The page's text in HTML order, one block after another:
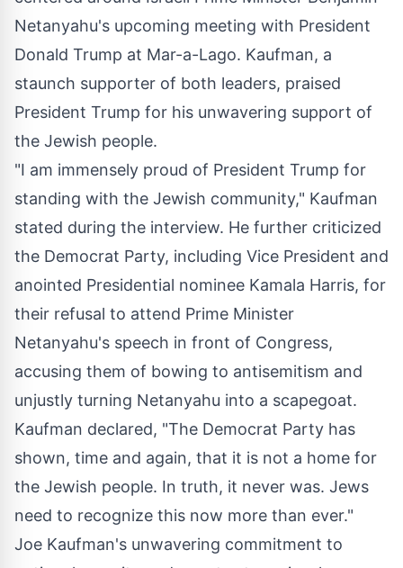
Netanyahu's upcoming meeting with President
Donald Trump at Mar-a-Lago. Kaufman, a
staunch supporter of both leaders, praised
President Trump for his unwavering support of
the Jewish people.
"I am immensely proud of President Trump for
standing with the Jewish community," Kaufman
stated during the interview. He further criticized
the Democrat Party, including Vice President and
anointed Presidential nominee Kamala Harris, for
their refusal to attend Prime Minister
Netanyahu's speech in front of Congress,
accusing them of bowing to antisemitism and
unjustly turning Netanyahu into a scapegoat.
Kaufman declared, "The Democrat Party has
shown, time and again, that it is not a home for
the Jewish people. In truth, it never was. Jews
need to recognize this now more than ever."
Joe Kaufman's unwavering commitment to